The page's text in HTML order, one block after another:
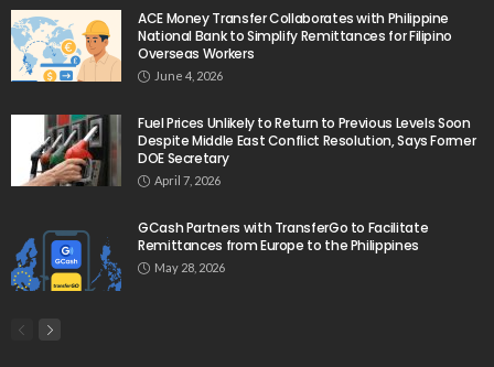
ACE Money Transfer Collaborates with Philippine
National Bank to Simplify Remittances for Filipino
Overseas Workers
June 4, 2026
Fuel Prices Unlikely to Return to Previous Levels Soon
Despite Middle East Conflict Resolution, Says Former
DOE Secretary
April 7, 2026
GCash Partners with TransferGo to Facilitate
Remittances from Europe to the Philippines
May 28, 2026